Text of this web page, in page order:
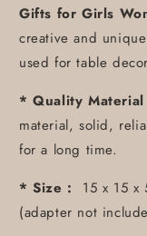
Gifts for Girls
creative and
used for table
* Quality Material
material, solid,
for a long time.
* Size : 15 x 15 x
(adapter not